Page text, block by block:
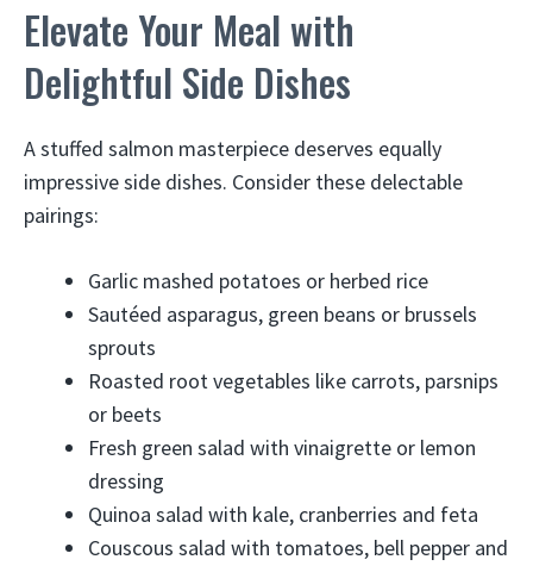
Elevate Your Meal with
Delightful Side Dishes
A stuffed salmon masterpiece deserves equally
impressive side dishes. Consider these delectable
pairings:
Garlic mashed potatoes or herbed rice
Sautéed asparagus, green beans or brussels
sprouts
Roasted root vegetables like carrots, parsnips
or beets
Fresh green salad with vinaigrette or lemon
dressing
Quinoa salad with kale, cranberries and feta
Couscous salad with tomatoes, bell pepper and